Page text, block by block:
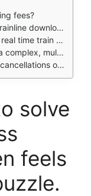
fees?
and is the app free?
train updates?
city European trip?
or refunds?
solve
feels